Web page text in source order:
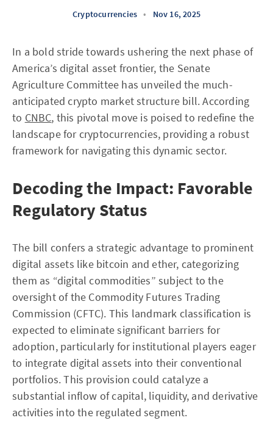
Cryptocurrencies • Nov 16, 2025
In a bold stride towards ushering the next phase of
America’s digital asset frontier, the Senate
Agriculture Committee has unveiled the much-
anticipated crypto market structure bill. According
to CNBC, this pivotal move is poised to redefine the
landscape for cryptocurrencies, providing a robust
framework for navigating this dynamic sector.
Decoding the Impact: Favorable
Regulatory Status
The bill confers a strategic advantage to prominent
digital assets like bitcoin and ether, categorizing
them as “digital commodities” subject to the
oversight of the Commodity Futures Trading
Commission (CFTC). This landmark classification is
expected to eliminate significant barriers for
adoption, particularly for institutional players eager
to integrate digital assets into their conventional
portfolios. This provision could catalyze a
substantial inflow of capital, liquidity, and derivative
activities into the regulated segment.